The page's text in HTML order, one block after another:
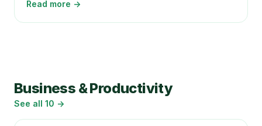
Read more →
Business & Productivity
See all 10 →